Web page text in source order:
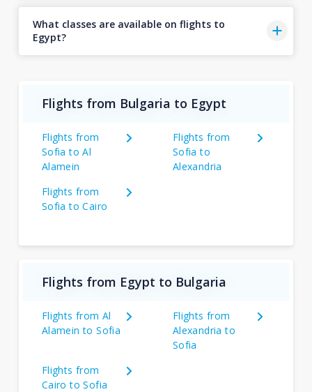
What classes are available on flights to
Egypt?
Flights from Bulgaria to Egypt
Flights from
Sofia to Al
Alamein
Flights from
Sofia to
Alexandria
Flights from
Sofia to Cairo
Flights from Egypt to Bulgaria
Flights from Al
Alamein to Sofia
Flights from
Alexandria to
Sofia
Flights from
Cairo to Sofia